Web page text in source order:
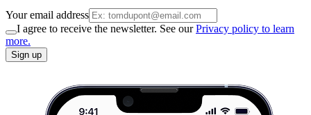
Your email address
I agree to receive the newsletter. See ourPrivacy policy to learn
more.
Sign up